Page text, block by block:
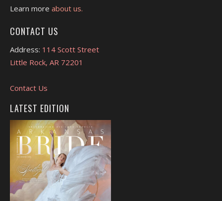
Learn more about us.
CONTACT US
Address: 114 Scott Street
Little Rock, AR 72201
Contact Us
LATEST EDITION